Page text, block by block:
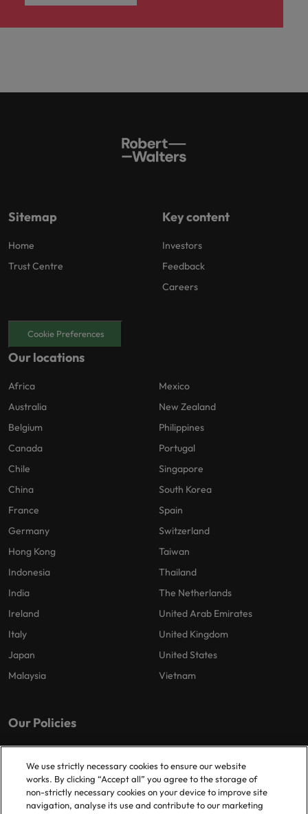
Sitemap
Home
Trust Centre
Key content
Investors
Feedback
Careers
Cookie Preferences
Our locations
Africa
Australia
Belgium
Canada
Chile
China
France
Germany
Hong Kong
Indonesia
India
Ireland
Italy
Japan
Malaysia
Mexico
New Zealand
Philippines
Portugal
Singapore
South Korea
Spain
Switzerland
Taiwan
Thailand
The Netherlands
United Arab Emirates
United Kingdom
United States
Vietnam
Our Policies
Privacy Policy
We use strictly necessary cookies to ensure our website
works. By clicking “Accept all” you agree to the storage of
non-strictly necessary cookies on your device to improve site
navigation, analyse its use and contribute to our marketing